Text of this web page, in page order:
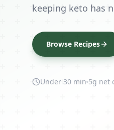
keeping keto has
Browse Recipes
Under 30 min 5g net